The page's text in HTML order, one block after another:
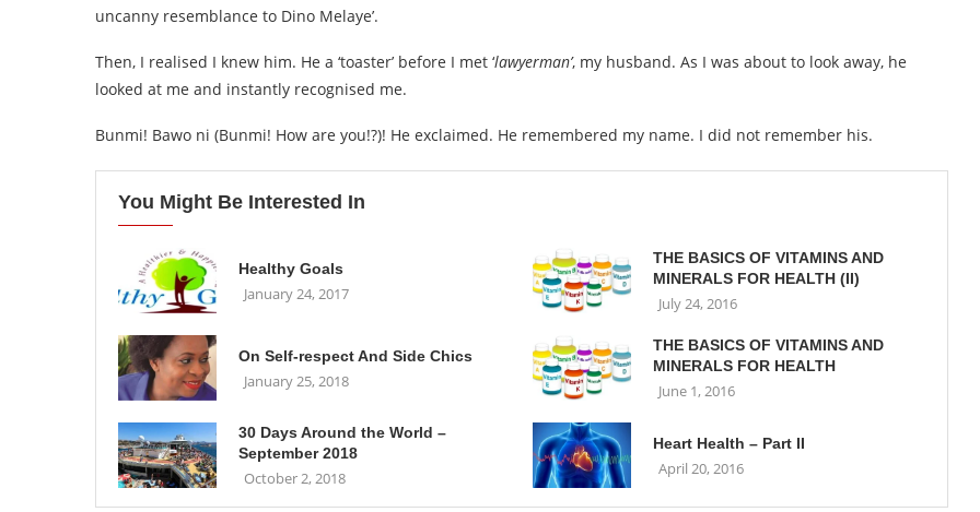
uncanny resemblance to Dino Melaye’.
Then, I realised I knew him. He a ‘toaster’ before I met ‘lawyerman’, my husband. As I was about to look away, he
looked at me and instantly recognised me.
Bunmi! Bawo ni (Bunmi! How are you!?)! He exclaimed. He remembered my name. I did not remember his.
You Might Be Interested In
Healthy Goals
January 24, 2017
THE BASICS OF VITAMINS AND
MINERALS FOR HEALTH (II)
July 24, 2016
On Self-respect And Side Chics
January 25, 2018
THE BASICS OF VITAMINS AND
MINERALS FOR HEALTH
June 1, 2016
30 Days Around the World –
September 2018
October 2, 2018
Heart Health – Part II
April 20, 2016